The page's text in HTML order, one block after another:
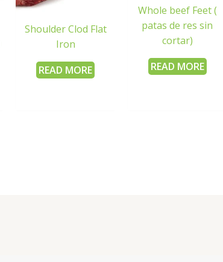
Shoulder Clod Flat
Iron
READ MORE
Whole beef Feet (
patas de res sin
cortar)
READ MORE